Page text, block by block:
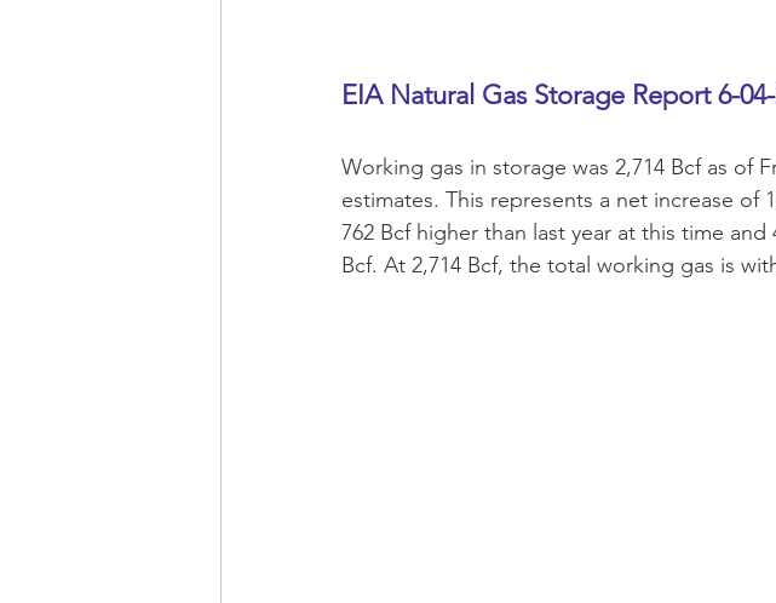
EIA Natural Gas Storage Report 6-
Working gas in storage was 2,714 Bcf as of
estimates. This represents a net increase of
762 Bcf higher than last year at this time
Bcf. At 2,714 Bcf, the total working gas is